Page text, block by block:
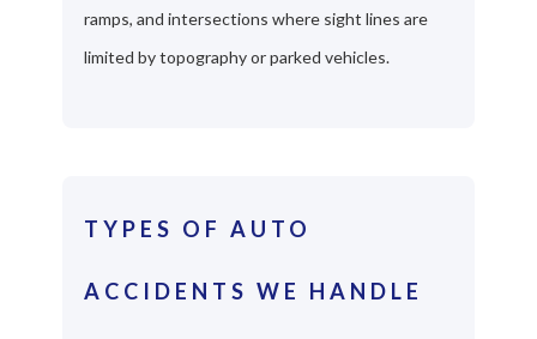
ramps, and intersections where sight lines are
limited by topography or parked vehicles.
TYPES OF AUTO
ACCIDENTS WE HANDLE